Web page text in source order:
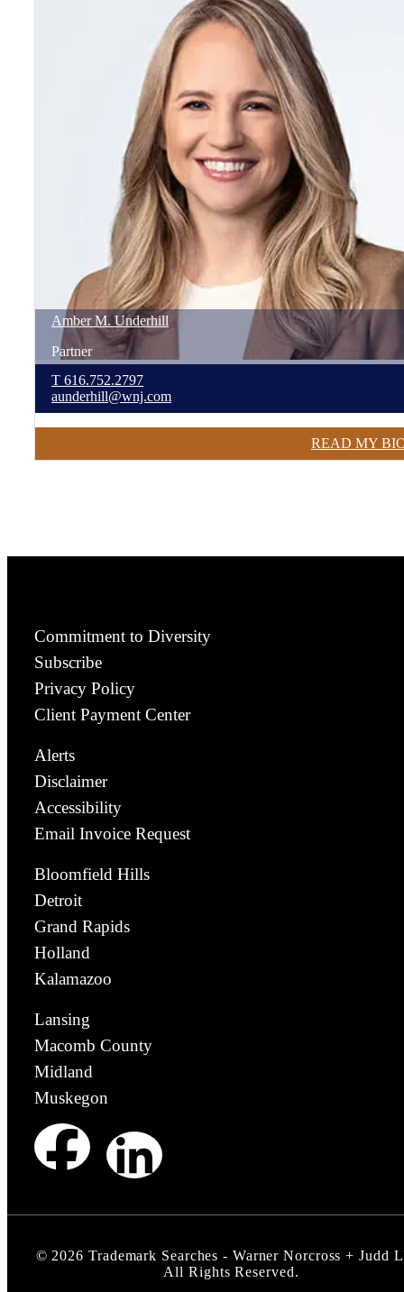
Amber M. Underhill
Partner
T 616.752.2797
aunderhill@wnj.com
READ MY
Commitment to Diversity
Subscribe
Privacy Policy
Client Payment Center
Alerts
Disclaimer
Accessibility
Email Invoice Request
Bloomfield Hills
Detroit
Grand Rapids
Holland
Kalamazoo
Lansing
Macomb County
Midland
Muskegon
© 2026 Trademark Searches - Warner Norcross + Judd
All Rights Reserved.